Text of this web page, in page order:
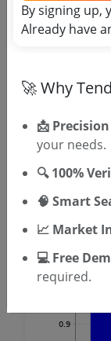
Already have
Similar
DPSS
By signing up,
Already have
🚀 Why
📩
your needs.
🔍 100%
🧠 Smart
📈 Market
💻 Free
required.